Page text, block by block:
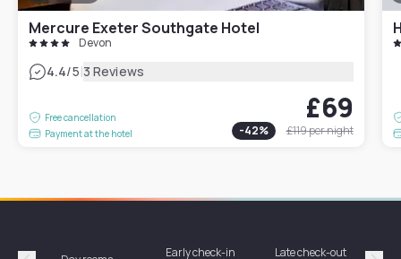
Mercure Exeter Southgate Hotel
Devon
4.4/5|3 Reviews
Free cancellation
Payment at the hotel
£69
-42% £119per night
Early check-in
Late check-out